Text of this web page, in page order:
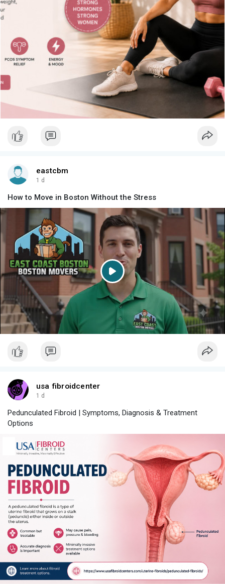
eastcbm
1 d
How to Move in Boston Without the Stress
l
y
usa fibroidcenter
1 d
Pedunculated Fibroid | Symptoms, Diagnosis & Treatment
Options